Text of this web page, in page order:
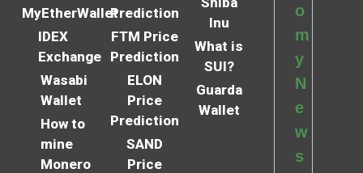
MyEtherWallet
IDEX
Exchange
Wasabi
Wallet
How to
mine
Monero
Prediction
FTM Price
Prediction
ELON
Price
Prediction
SAND
Price
Inu
What is
SUI?
Guarda
Wallet
o
m
y
N
e
w
s